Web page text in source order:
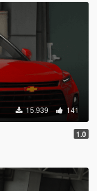
15.939 141
1.0